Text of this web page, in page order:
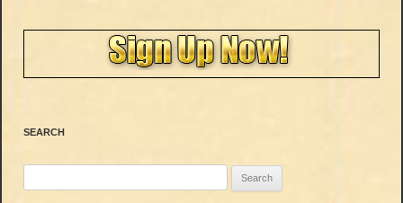
SEARCH